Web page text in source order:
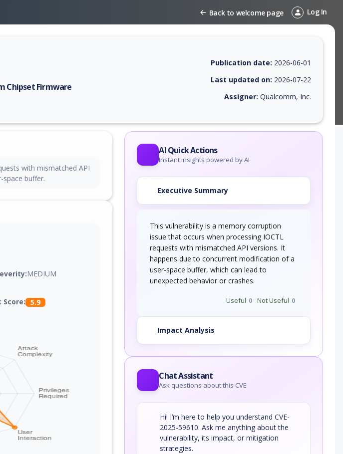
Back to welcome page Log In
Chipset Firmware
including description, CVSS score, EPSS score, affected products, exploitability, helpful resources,
Publication date: 2026-06-01
Last updated on: 2026-07-22
Assigner: Qualcomm, Inc.
with mismatched API
buffer.
MEDIUM
Score: 5.9
AI Quick Actions
Instant insights powered by AI
Executive Summary
This vulnerability is a memory corruption
issue that occurs when processing IOCTL
requests with mismatched API versions. It
happens due to concurrent modification of a
user-space buffer, which can lead to
unexpected behavior or crashes.
Useful 0 Not Useful 0
Impact Analysis
Chat Assistant
Ask questions about this CVE
Hi! I’m here to help you understand CVE-
2025-59610. Ask me anything about the
vulnerability, its impact, or mitigation
strategies.